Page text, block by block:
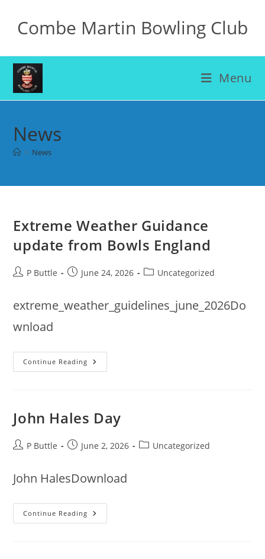
contentCombe Martin Bowling Club
Menu
News
> News
Extreme Weather Guidance
update from Bowls England
PostP Buttle
PostJune 24, 2026
PostUncategorized
extreme_weather_guidelines_june_2026Do
wnload
Continue Reading Extreme
Weather
England
John Hales Day
PostP Buttle
PostJune 2, 2026
PostUncategorized
John HalesDownload
Continue Reading John
Hales